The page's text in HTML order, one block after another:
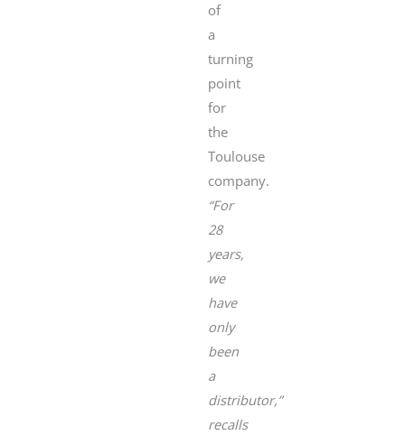
of
a
turning
point
for
the
Toulouse
company.
“For
28
years,
we
have
only
been
a
distributor,”
recalls